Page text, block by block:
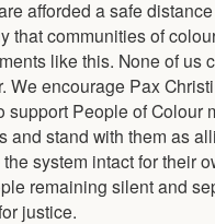
afforded a safe
that communities of
like this. None of us
We encourage Pax
support People of Colour
and stand with them as
system intact for their
remaining silent and
justice.